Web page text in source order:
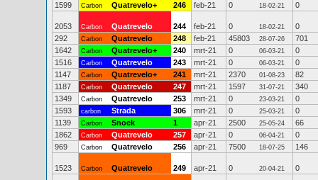
1599 Carbon Quatrevelo+ 246 feb-21 0 18-02-21 0
2053 Carbon Quatrevelo 244 feb-21 0 18-02-21
0
292
Carbon Quatrevelo 248 feb-21 45803 28-07-26
701
1642
Carbon Quatrevelo+ 240 mrt-21 0 06-03-21
0
1516
Carbon Quatrevelo 243 mrt-21 0 06-03-21
0
1147
Carbon Quatrevelo+ 241 mrt-21 2370 01-08-23
82
1187
Carbon Quatrevelo 247 mrt-21 1597 31-07-21
340
1349
Carbon Quatrevelo 253 mrt-21 0 23-03-21
0
1593
carbon Strada 306 mrt-21 0 25-03-21
0
1139
Carbon Snoek 1 apr-21 2500 25-05-24
66
1862
Carbon Quatrevelo 257 apr-21 0 06-04-21
0
969
Carbon Quatrevelo 256 apr-21 7500 18-07-25 146
1523 Carbon Quatrevelo 249 apr-21 0 20-04-21 0